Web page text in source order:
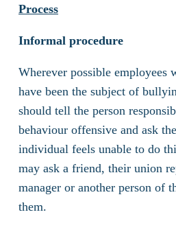
Process
Informal procedure
Wherever possible employees
have been the subject of
should tell the person
behaviour offensive and ask
individual feels unable to do
may ask a friend, their union
manager or another person of
them.